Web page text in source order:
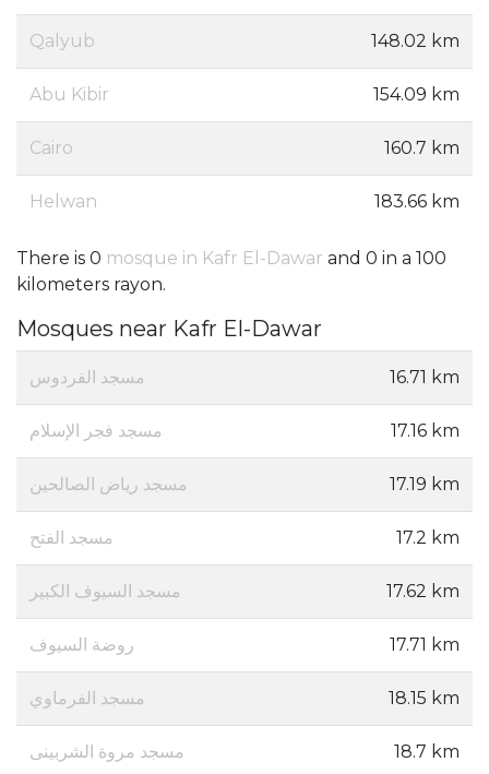
Qalyub 148.02 km
Abu Kibir 154.09 km
Cairo 160.7 km
Helwan 183.66 km
There is 0 mosque in Kafr El-Dawar and 0 in a 100
kilometers rayon.
Mosques near Kafr El-Dawar
مسجد الفردوس 16.71 km
مسجد فجر الإسلام 17.16 km
مسجد رياض الصالحين 17.19 km
مسجد الفتح 17.2 km
مسجد السيوف الكبير 17.62 km
روضة السيوف 17.71 km
مسجد الفرماوي 18.15 km
مسجد مروة الشربينى 18.7 km